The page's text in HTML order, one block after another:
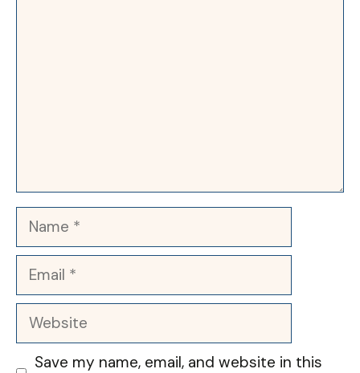
Name
Email
Website
Save my name, email, and website in this